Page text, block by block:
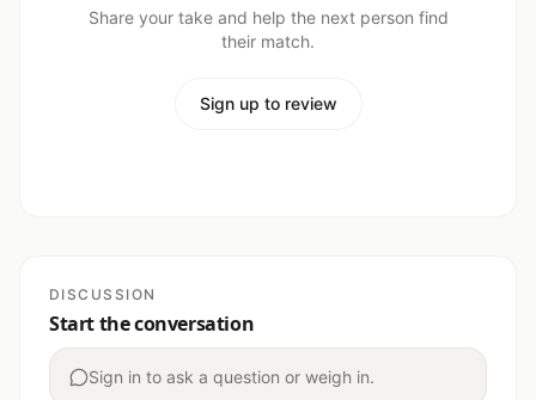
Share your take and help the next person find
their match.
Sign up to review
DISCUSSION
Start the conversation
Sign in to ask a question or weigh in.